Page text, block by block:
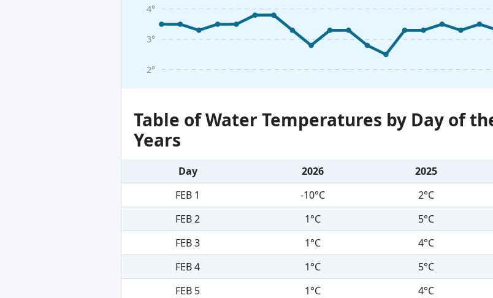
2°
3°
4°
Table of Water Temperatures by Day of
Years
Day 2026 2025
FEB 1
-10°C 2°C
FEB 2
1°C 5°C
FEB 3
1°C 4°C
FEB 4
1°C 5°C
FEB 5
1°C 4°C